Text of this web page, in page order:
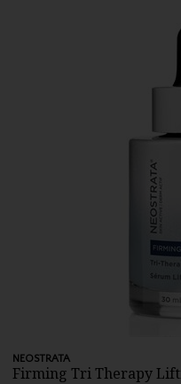
NEOSTRATA
Firming Tri Therapy